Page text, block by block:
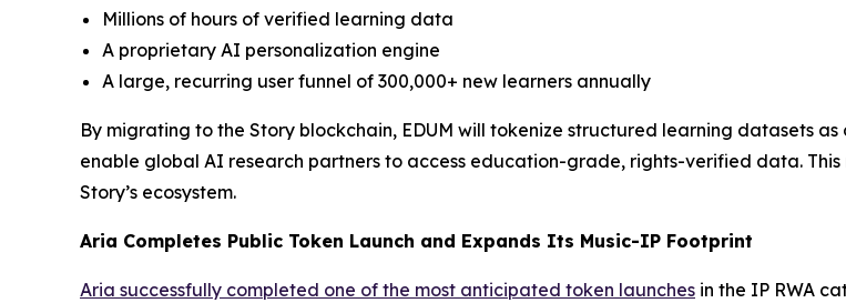
Millions of hours of verified learning data
A proprietary AI personalization engine
A large, recurring user funnel of 300,000+ new learners annually
By migrating to the Story blockchain, EDUM will tokenize structured learning datasets
enable global AI research partners to access education-grade, rights-verified data.
Story’s ecosystem.
Aria Completes Public Token Launch and Expands Its Music-IP Footprint
Aria successfully completed one of the most anticipated token launches in the IP RWA